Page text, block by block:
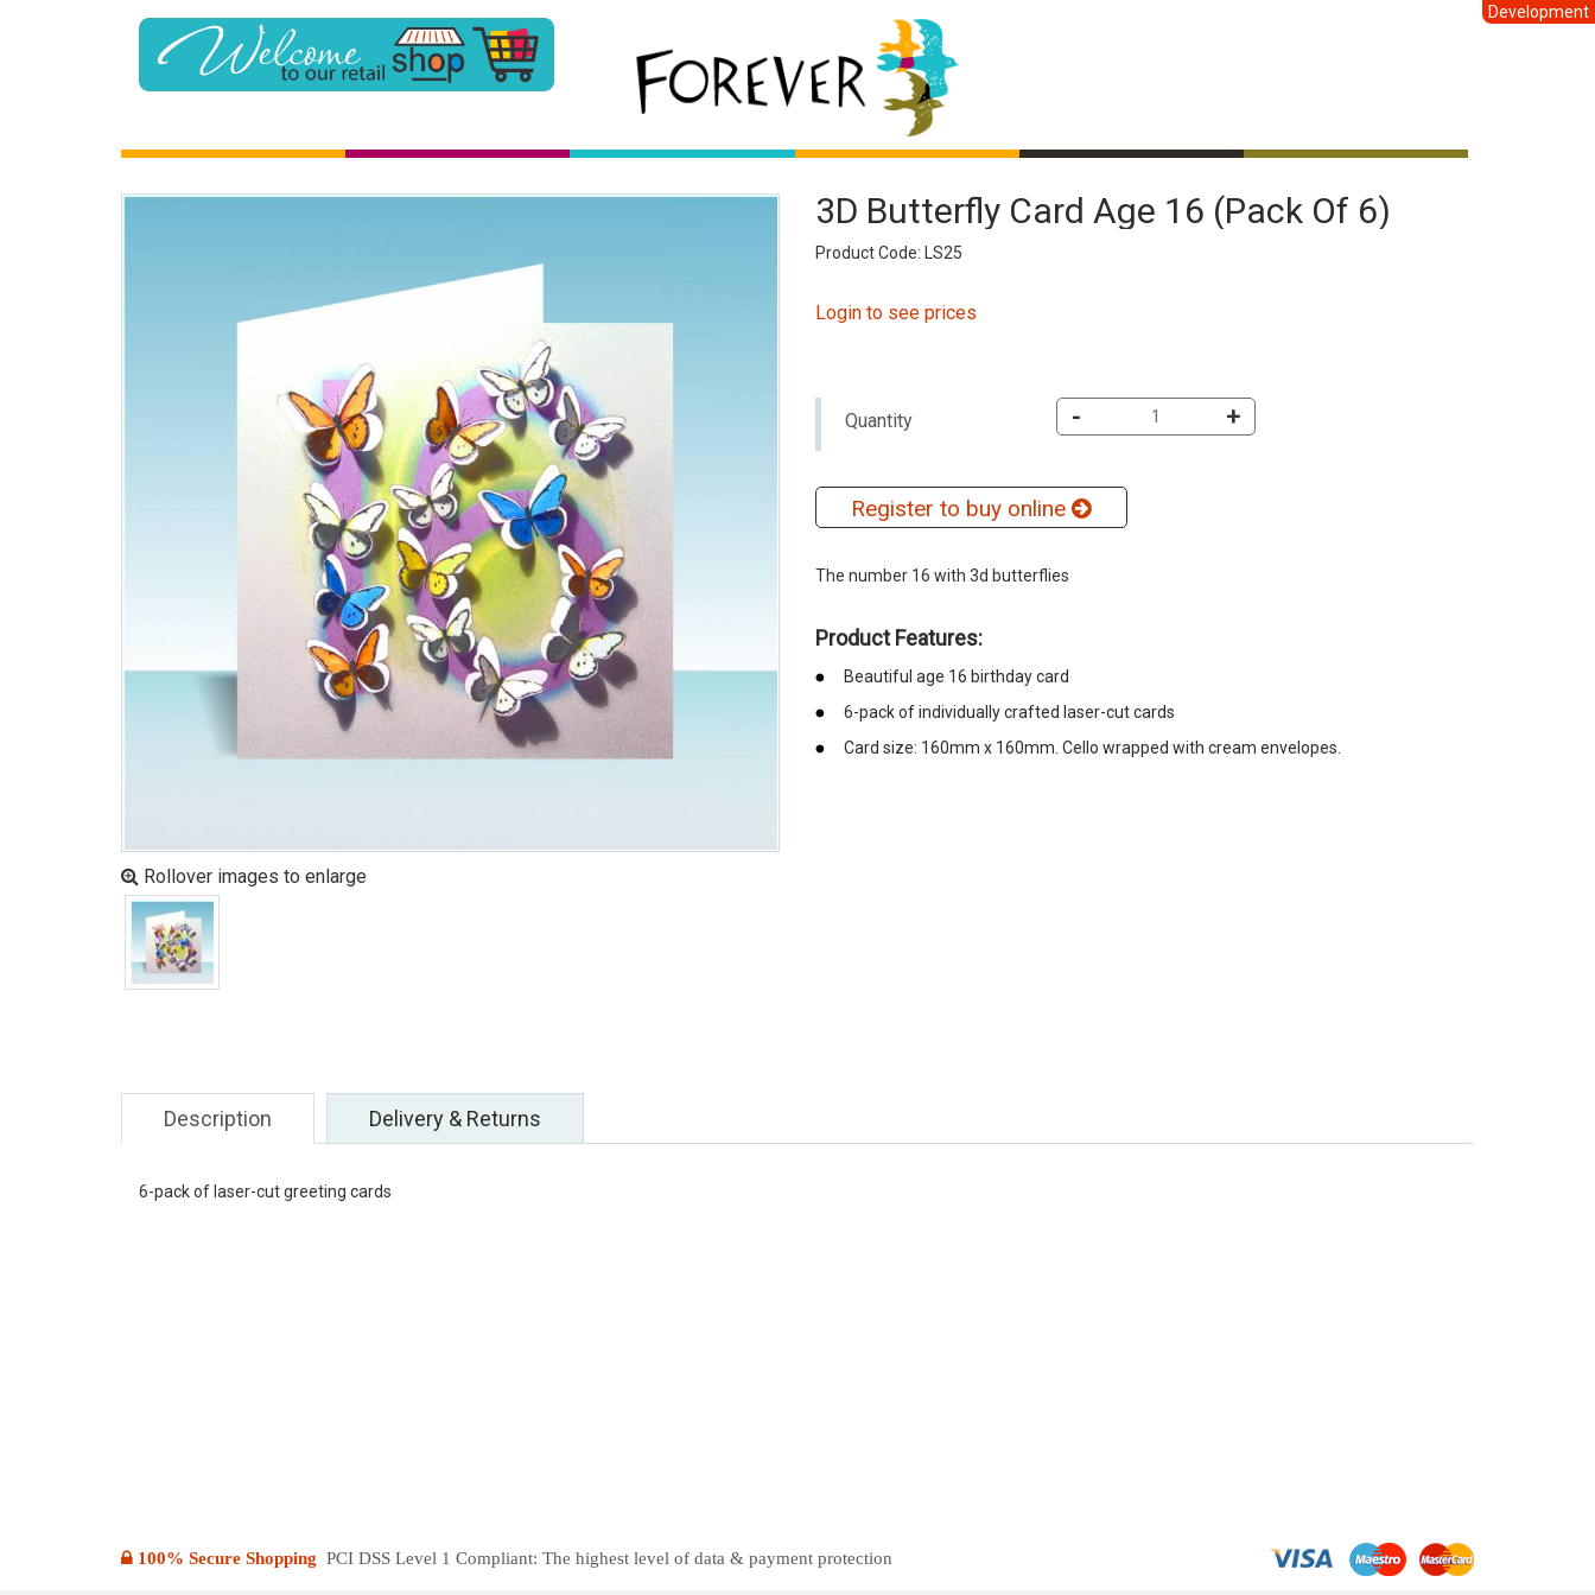
Development
Rollover images to enlarge
3D Butterfly Card Age 16 (pack Of 6)
Product Code: LS25
Login to see prices
Quantity - +
Register to buy online
The number 16 with 3d butterflies
Product Features:
Beautiful age 16 birthday card
6-pack of individually crafted laser-cut cards
Card size: 160mm x 160mm. Cello wrapped with cream envelopes.
Description Delivery & Returns
6-pack of laser-cut greeting cards
100% Secure Shopping PCI DSS Level 1 Compliant: The highest level of data & payment protection